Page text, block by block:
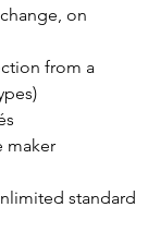
on
from a
maker
standard